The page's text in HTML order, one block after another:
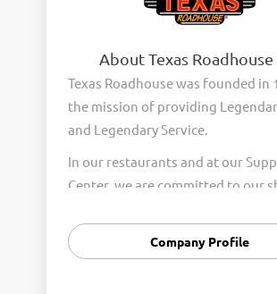
About Texas Roadhouse
Texas Roadhouse was founded in
the mission of providing
and Legendary Service.
In our restaurants and at our
Center, we are committed to our
Integrity, and Fun with Purpose.
Core Values form the foundation
Company Profile